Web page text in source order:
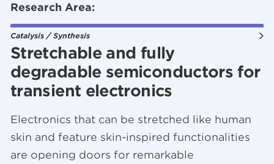
Research Area:
Catalysis / Synthesis
Stretchable and fully
degradable semiconductors for
transient electronics
Electronics that can be stretched like human
skin and feature skin-inspired functionalities
are opening doors for remarkable